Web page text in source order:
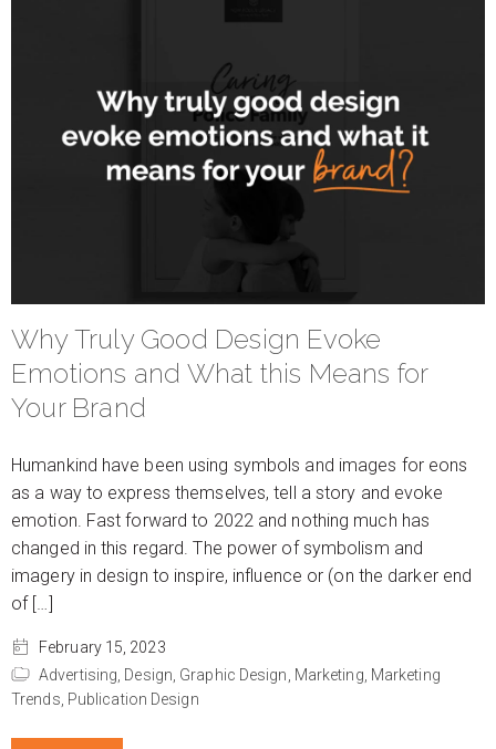
Why Truly Good Design Evoke
Emotions and What this Means for
Your Brand
Humankind have been using symbols and images for eons
as a way to express themselves, tell a story and evoke
emotion. Fast forward to 2022 and nothing much has
changed in this regard. The power of symbolism and
imagery in design to inspire, influence or (on the darker end
of […]
February 15, 2023
Advertising, Design, Graphic Design, Marketing, Marketing
Trends, Publication Design